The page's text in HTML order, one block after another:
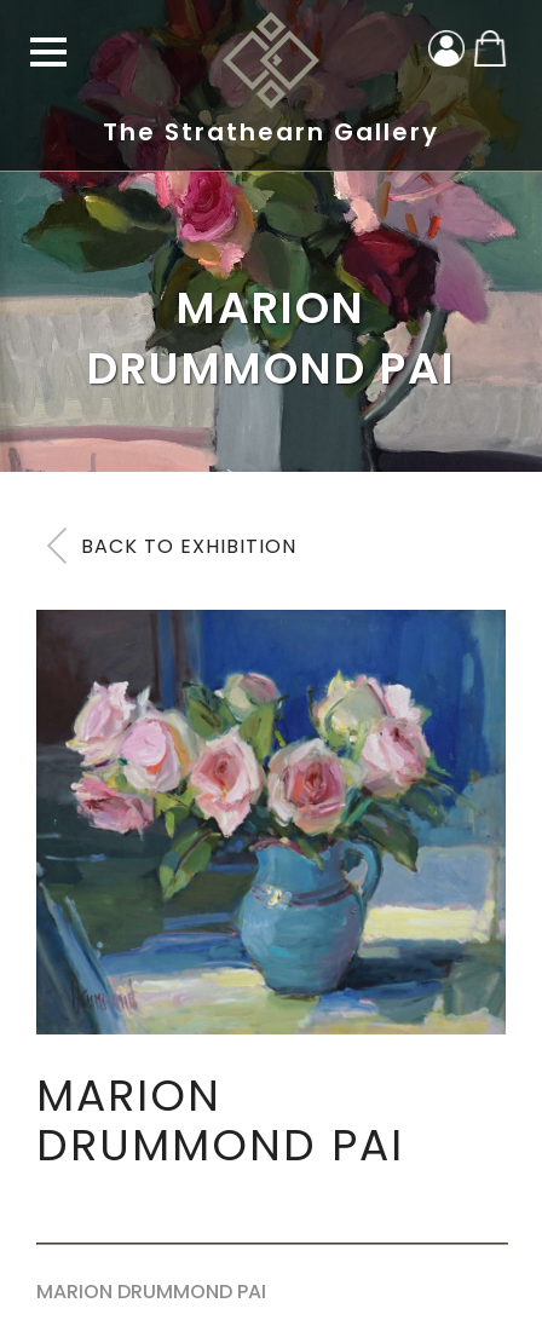
The Strathearn Gallery
MARION
DRUMMOND PAI
BACK TO EXHIBITION
MARION
DRUMMOND PAI
MARION DRUMMOND PAI